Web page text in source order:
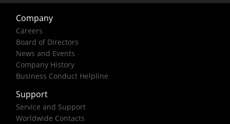
Company
Careers
Board of Directors
News and Events
Company History
Business Conduct Helpline
Support
Service and Support
Worldwide Contacts